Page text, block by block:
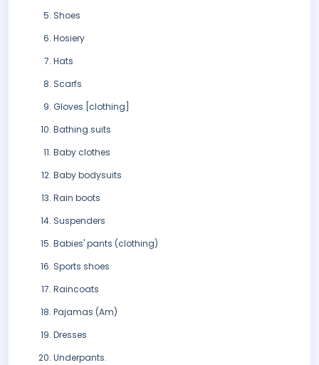
Shoes
Hosiery
Hats
Scarfs
Gloves [clothing]
Bathing suits
Baby clothes
Baby bodysuits
Rain boots
Suspenders
Babies' pants (clothing)
Sports shoes
Raincoats
Pajamas (Am)
Dresses
Underpants.